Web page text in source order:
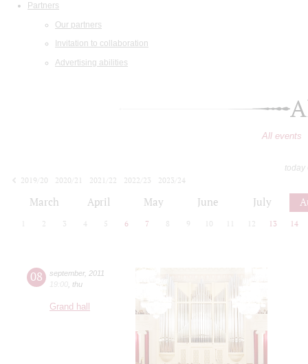
Partners
Our partners
Invitation to collaboration
Advertising abilities
All events
today
2019/20
2020/21 2021/22 2022/23
2023/24
March April May June July
2 3 4 5 6 7 8 9 10 12 13 14
08 september, 2011
19:00 thu
Grand hall